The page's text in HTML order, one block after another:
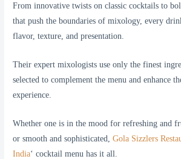
From innovative twists on classic cocktails to
that push the boundaries of mixology, every
flavor, texture, and presentation.
Their expert mixologists use only the finest
selected to complement the menu and enhance
experience.
Whether one is in the mood for refreshing and
or smooth and sophisticated,Gola Sizzlers
India‘ cocktail menu has it all.